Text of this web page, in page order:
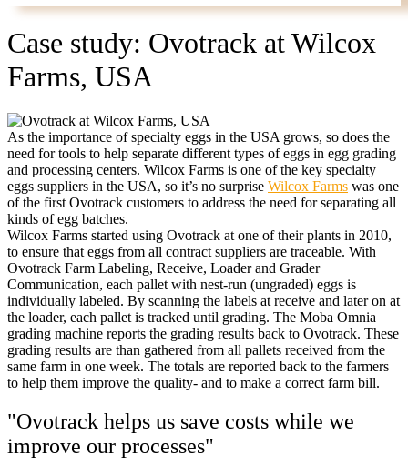
Case study: Ovotrack at Wilcox
Farms, USA
As the importance of specialty eggs in the USA grows, so does the
need for tools to help separate different types of eggs in egg grading
and processing centers. Wilcox Farms is one of the key specialty
eggs suppliers in the USA, so it’s no surprise Wilcox Farms was one
of the first Ovotrack customers to address the need for separating all
kinds of egg batches.
Wilcox Farms started using Ovotrack at one of their plants in 2010,
to ensure that eggs from all contract suppliers are traceable. With
Ovotrack Farm Labeling, Receive, Loader and Grader
Communication, each pallet with nest-run (ungraded) eggs is
individually labeled. By scanning the labels at receive and later on at
the loader, each pallet is tracked until grading. The Moba Omnia
grading machine reports the grading results back to Ovotrack. These
grading results are than gathered from all pallets received from the
same farm in one week. The totals are reported back to the farmers
to help them improve the quality- and to make a correct farm bill.
"Ovotrack helps us save costs while we
improve our processes"